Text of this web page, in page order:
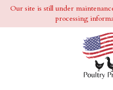
Our site is still under
processing